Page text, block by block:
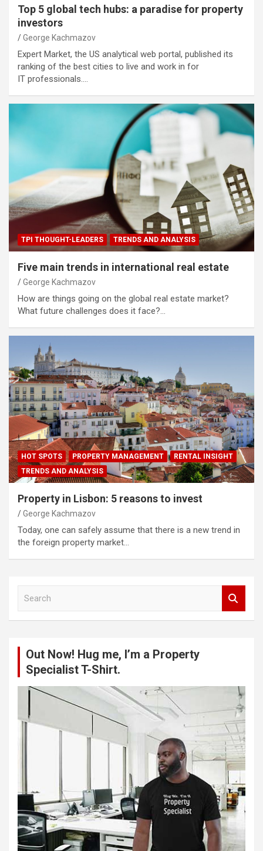
Top 5 global tech hubs: a paradise for property
investors
George Kachmazov
Expert Market, the US analytical web portal, published its
ranking of the best cities to live and work in for
IT professionals.…
TPI THOUGHT-LEADERS TRENDS AND ANALYSIS
Five main trends in international real estate
George Kachmazov
How are things going on the global real estate market?
What future challenges does it face?…
HOT SPOTS PROPERTY MANAGEMENT
RENTAL INSIGHT
TRENDS AND ANALYSIS
Property in Lisbon: 5 reasons to invest
George Kachmazov
Today, one can safely assume that there is a new trend in
the foreign property market…
Out Now! Hug me, I’m a Property
Specialist T-Shirt.